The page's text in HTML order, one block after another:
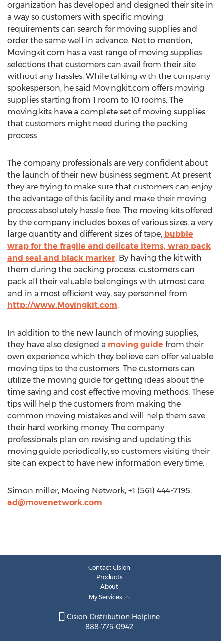
organization has developed and designed their site in
a way so customers with specific moving
requirements can search for moving supplies and
order the same well in advance. Not to mention,
Movingkit.com has a vast range of moving supplies
selections that customers can avail from their site
without any hassles. While talking with the company
spokesperson, he said Movingkit.com offers moving
supplies starting from 1 room to 10 rooms. The
moving kits have a complete set of moving supplies
that customers might need during the packing
process.
The company professionals are very confident about
the launch of their new business segment. At present
they are trying to make sure that customers can enjoy
the advantage of this facility and make their moving
process absolutely hassle free. The moving kits offered
by the company includes boxes of various sizes, a very
large quantity and different sizes of tape, bubble
wrap for the fragile and delicate items, wrap pack
and seal and black marker. By having the kit with
them during the packing process, customers can
pack all their valuable belongings with utmost care
and in a most efficient way, say personnel from
http://www.Movingkit.com.
In addition to the new launch of moving supplies,
they have also designed a moving guide from their
own experience which they believe can offer valuable
moving tips to the customers. The customers can
utilize the moving guide for getting ideas about the
time saving and cost effective moving methods. These
tips will help the customers from making the
common moving mistakes and will help them save
their hard working money. The company
professionals plan on revising and updating this
moving guide periodically, so customers visiting their
site can expect to have new information every time.
Simon miller, Moving Network, +1 (561) 444-7195,
ad@movenetwork.com
Contact Cision
Products
About
My Services
Cision Distribution Helpline
888-776-0942